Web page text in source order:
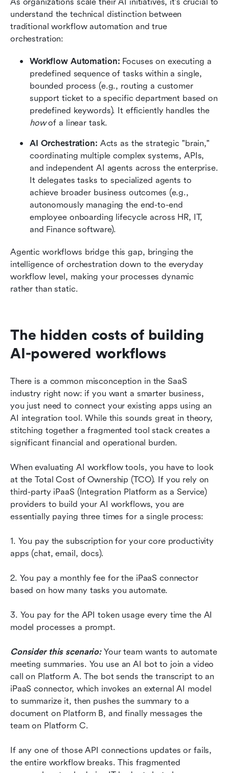
understand the technical distinction between
traditional workflow automation and true
orchestration:
Workflow Automation: Focuses on executing a
predefined sequence of tasks within a single,
bounded process (e.g., routing a customer
support ticket to a specific department based on
predefined keywords). It efficiently handles the
how of a linear task.
AI Orchestration: Acts as the strategic "brain,"
coordinating multiple complex systems, APIs,
and independent AI agents across the enterprise.
It delegates tasks to specialized agents to
achieve broader business outcomes (e.g.,
autonomously managing the end-to-end
employee onboarding lifecycle across HR, IT,
and Finance software).
Agentic workflows bridge this gap, bringing the
intelligence of orchestration down to the everyday
workflow level, making your processes dynamic
rather than static.
The hidden costs of building
AI-powered workflows
There is a common misconception in the SaaS
industry right now: if you want a smarter business,
you just need to connect your existing apps using an
AI integration tool. While this sounds great in theory,
stitching together a fragmented tool stack creates a
significant financial and operational burden.
When evaluating AI workflow tools, you have to look
at the Total Cost of Ownership (TCO). If you rely on
third-party iPaaS (Integration Platform as a Service)
providers to build your AI workflows, you are
essentially paying three times for a single process:
1. You pay the subscription for your core productivity
apps (chat, email, docs).
2. You pay a monthly fee for the iPaaS connector
based on how many tasks you automate.
3. You pay for the API token usage every time the AI
model processes a prompt.
Consider this scenario: Your team wants to automate
meeting summaries. You use an AI bot to join a video
call on Platform A. The bot sends the transcript to an
iPaaS connector, which invokes an external AI model
to summarize it, then pushes the summary to a
document on Platform B, and finally messages the
team on Platform C.
If any one of those API connections updates or fails,
the entire workflow breaks. This fragmented